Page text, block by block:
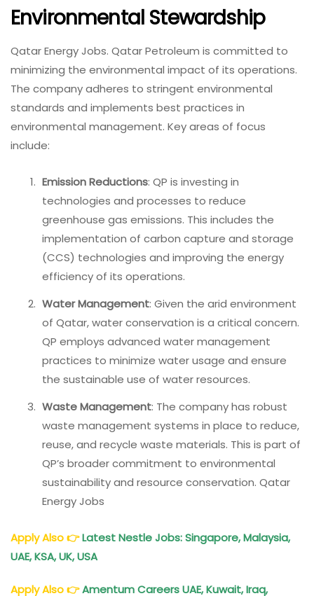
Environmental Stewardship
Qatar Energy Jobs. Qatar Petroleum is committed to
minimizing the environmental impact of its operations.
The company adheres to stringent environmental
standards and implements best practices in
environmental management. Key areas of focus
include:
Emission Reductions: QP is investing in
technologies and processes to reduce
greenhouse gas emissions. This includes the
implementation of carbon capture and storage
(CCS) technologies and improving the energy
efficiency of its operations.
Water Management: Given the arid environment
of Qatar, water conservation is a critical concern.
QP employs advanced water management
practices to minimize water usage and ensure
the sustainable use of water resources.
Waste Management: The company has robust
waste management systems in place to reduce,
reuse, and recycle waste materials. This is part of
QP’s broader commitment to environmental
sustainability and resource conservation. Qatar
Energy Jobs
Apply Also👉Latest Nestle Jobs: Singapore, Malaysia,
UAE, KSA, UK, USA
Apply Also👉Amentum Careers UAE, Kuwait, Iraq,